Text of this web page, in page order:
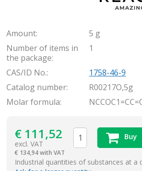
Amount:
5 g
Number of items in
the package:
1
CAS/ID No.:
1758-46-9
Catalog number:
R00217O,5g
Molar formula:
€ 111,52
excl. VAT
€ 134,94 with VAT
Buy
Industrial quantities of substances at a